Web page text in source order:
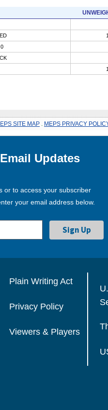
SITE MAP MEPS PRIVACY
Updates
or to access your subscriber
your email address below.
Plain Writing Act
Privacy Policy
Viewers & Players